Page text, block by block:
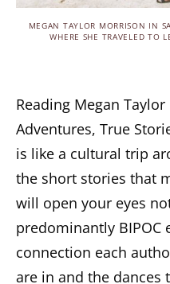
MEGAN TAYLOR MORRISON IN
WHERE SHE TRAVELED TO
Reading Megan
Adventures, True
is like a cultural trip
the short stories that
will open your eyes
predominantly BIPOC
connection each
are in and the dances